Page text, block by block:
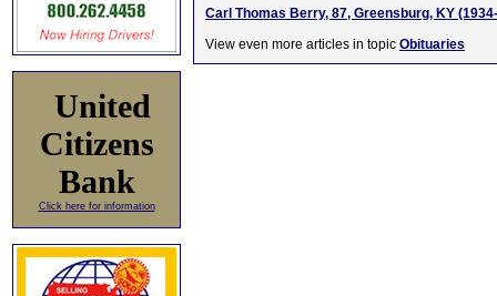
United
Citizens
Bank
Click here for information
Carl Thomas Berry, 87, Greensburg, KY
View even more articles in topic Obituaries